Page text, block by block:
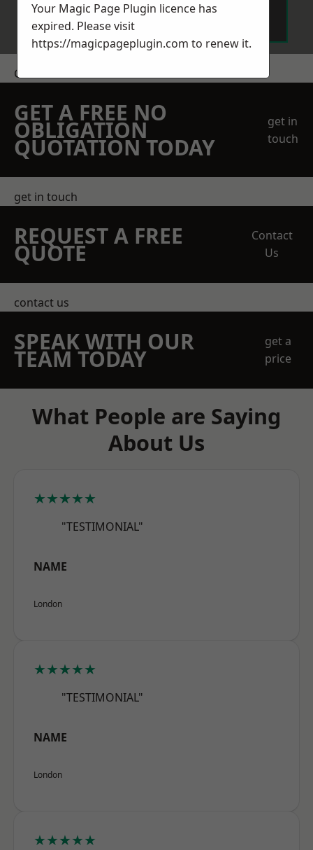
Get a Price
GET A FREE NO
OBLIGATION
QUOTATION TODAY
get in
touch
get in touch
REQUEST A FREE
QUOTE
Contact
Us
contact us
SPEAK WITH OUR
TEAM TODAY
get a
price
What People are Saying
About Us
★★★★★
"TESTIMONIAL"
NAME
London
★★★★★
"TESTIMONIAL"
NAME
London
★★★★★
Your Magic Page Plugin licence has
expired. Please visit
https://magicpageplugin.com to renew it.